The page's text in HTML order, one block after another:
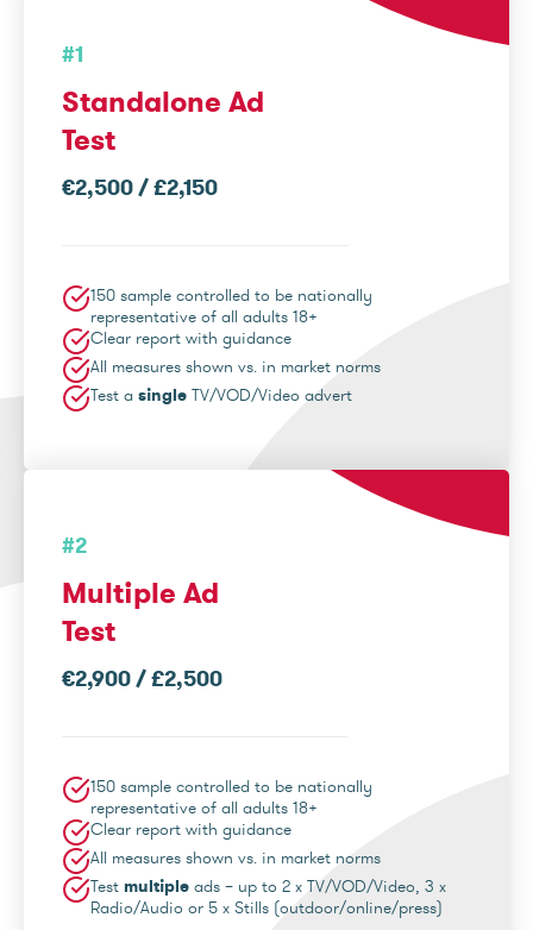
#1
Standalone Ad
Test
€2,500 / £2,150
150 sample controlled to be nationally
representative of all adults 18+
Clear report with guidance
All measures shown vs. in market norms
Test a single TV/VOD/Video advert
#2
Multiple Ad
Test
€2,900 / £2,500
150 sample controlled to be nationally
representative of all adults 18+
Clear report with guidance
All measures shown vs. in market norms
Test multiple ads – up to 2 x TV/VOD/Video, 3 x
Radio/Audio or 5 x Stills (outdoor/online/press)